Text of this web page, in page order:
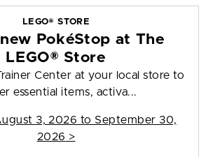
LEGO® STORE
PokéStop at The
LEGO® Store
Center at your local store to
essential items, activa...
3, 2026 to September 30,
2026 >